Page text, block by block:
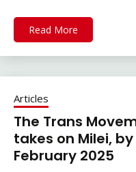
Read More
Articles
The Trans
takes on Milei,
February 2025